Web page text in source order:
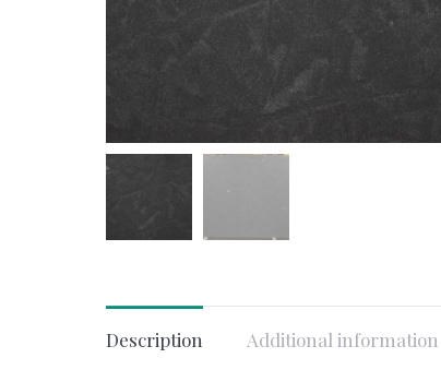
Description Additional information